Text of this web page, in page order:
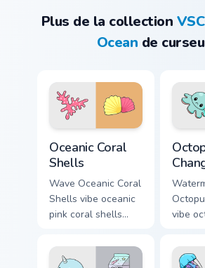
Plus de la collection
Ocean de
Oceanic Coral
Shells
Wave Oceanic Coral
Shells vibe oceanic
pink coral shells
cursor pair with
sunset vsco tab
vibe
clicks
vibe